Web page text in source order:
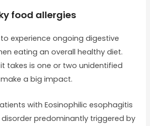
food allergies
experience ongoing digestive
eating an overall healthy diet.
takes is one or two unidentified
a big impact.
with Eosinophilic esophagitis
predominantly triggered by